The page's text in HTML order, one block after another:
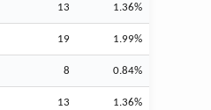
13 1.36%
19 1.99%
8 0.84%
13 1.36%